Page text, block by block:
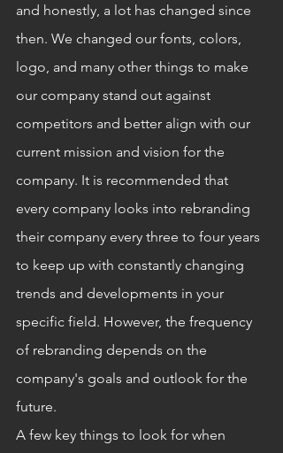
and honestly, a lot has changed since
then. We changed our fonts, colors,
logo, and many other things to make
our company stand out against
competitors and better align with our
current mission and vision for the
company. It is recommended that
every company looks into rebranding
their company every three to four years
to keep up with constantly changing
trends and developments in your
specific field. However, the frequency
of rebranding depends on the
company's goals and outlook for the
future.
A few key things to look for when